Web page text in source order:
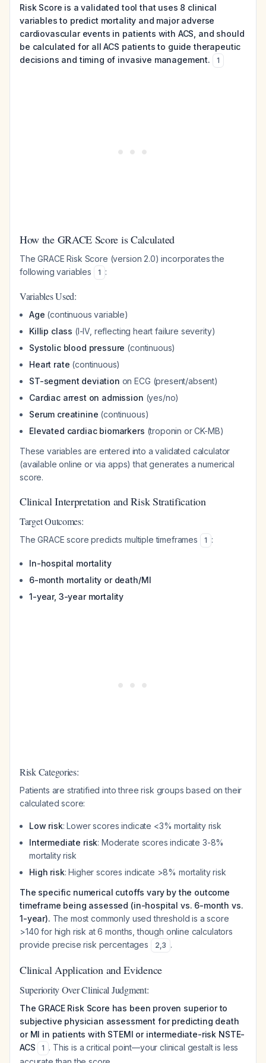
Risk Score is a validated tool that uses 8 clinical
variables to predict mortality and major adverse
cardiovascular events in patients with ACS, and should
be calculated for all ACS patients to guide therapeutic
decisions and timing of invasive management.
1
How the GRACE Score is Calculated
The GRACE Risk Score (version 2.0) incorporates the
following variables
1 :
Variables Used:
Age (continuous variable)
Killip class (I-IV, reflecting heart failure severity)
Systolic blood pressure (continuous)
Heart rate (continuous)
ST-segment deviation on ECG (present/absent)
Cardiac arrest on admission (yes/no)
Serum creatinine (continuous)
Elevated cardiac biomarkers (troponin or CK-MB)
These variables are entered into a validated calculator
(available online or via apps) that generates a numerical
score.
Clinical Interpretation and Risk Stratification
Target Outcomes:
The GRACE score predicts multiple timeframes 1 :
In-hospital mortality
6-month mortality or death/MI
1-year, 3-year mortality
Risk Categories:
Patients are stratified into three risk groups based on their
calculated score:
Low risk: Lower scores indicate <3% mortality risk
Intermediate risk: Moderate scores indicate 3-8%
mortality risk
High risk: Higher scores indicate >8% mortality risk
The specific numerical cutoffs vary by the outcome
timeframe being assessed (in-hospital vs. 6-month vs.
1-year). The most commonly used threshold is a score
>140 for high risk at 6 months, though online calculators
provide precise risk percentages
2,3 .
Clinical Application and Evidence
Superiority Over Clinical Judgment:
The GRACE Risk Score has been proven superior to
subjective physician assessment for predicting death
or MI in patients with STEMI or intermediate-risk NSTE-
ACS
1 . This is a critical point—your clinical gestalt is less